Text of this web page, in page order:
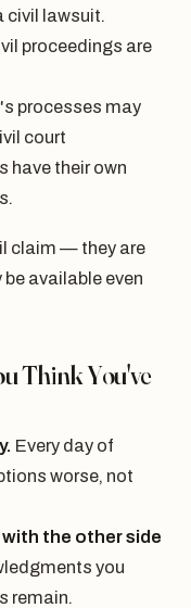
civil lawsuit.
proceedings are
processes may
court
have their own
claim — they are
available even
Think You've
Every day of
worse, not
the other side
you
remain.